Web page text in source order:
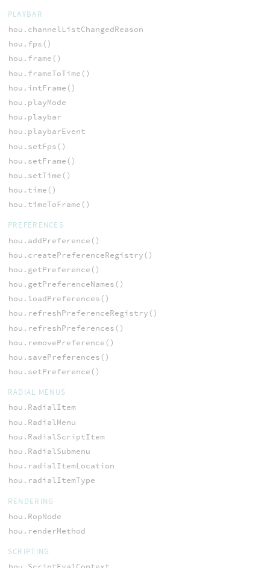
PLAYBAR
hou.channelListChangedReason
hou.fps()
hou.frame()
hou.frameToTime()
hou.intFrame()
hou.playMode
hou.playbar
hou.playbarEvent
hou.setFps()
hou.setFrame()
hou.setTime()
hou.time()
hou.timeToFrame()
PREFERENCES
hou.addPreference()
hou.createPreferenceRegistry()
hou.getPreference()
hou.getPreferenceNames()
hou.loadPreferences()
hou.refreshPreferenceRegistry()
hou.refreshPreferences()
hou.removePreference()
hou.savePreferences()
hou.setPreference()
RADIAL MENUS
hou.RadialItem
hou.RadialMenu
hou.RadialScriptItem
hou.RadialSubmenu
hou.radialItemLocation
hou.radialItemType
RENDERING
hou.RopNode
hou.renderMethod
SCRIPTING